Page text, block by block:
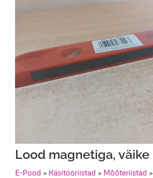
Lood magnetiga, väike
E-Pood » Käsitööriistad » Mõõteriistad »